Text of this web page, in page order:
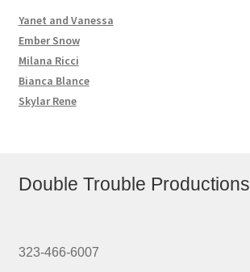
Yanet and Vanessa
Ember Snow
Milana Ricci
Bianca Blance
Skylar Rene
Double Trouble Productions
323-466-6007